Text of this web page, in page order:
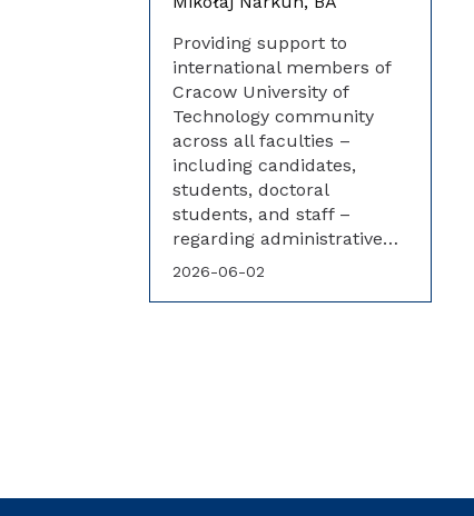
Providing support to
international members of
Cracow University of
Technology community
across all faculties –
including candidates,
students, doctoral
students, and staff –
regarding administrative…
2026-06-02